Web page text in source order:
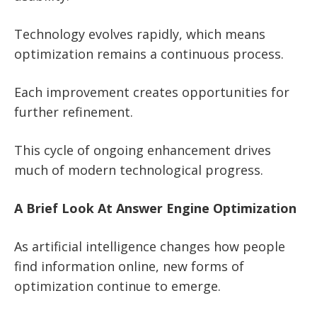
Technology evolves rapidly, which means
optimization remains a continuous process.
Each improvement creates opportunities for
further refinement.
This cycle of ongoing enhancement drives
much of modern technological progress.
A Brief Look At Answer Engine Optimization
As artificial intelligence changes how people
find information online, new forms of
optimization continue to emerge.